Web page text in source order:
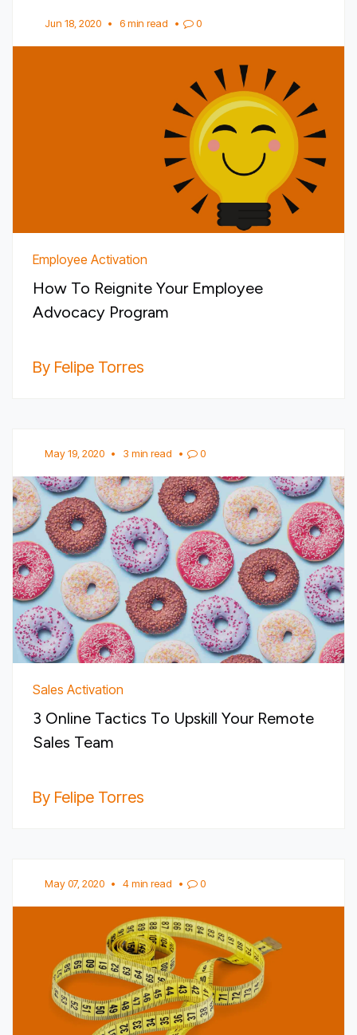
Jun 18, 2020 • 6 min read • 0
Employee Activation
How To Reignite Your Employee
Advocacy Program
By Felipe Torres
May 19, 2020 • 3 min read • 0
Sales Activation
3 Online Tactics To Upskill Your Remote
Sales Team
By Felipe Torres
May 07, 2020 • 4 min read • 0